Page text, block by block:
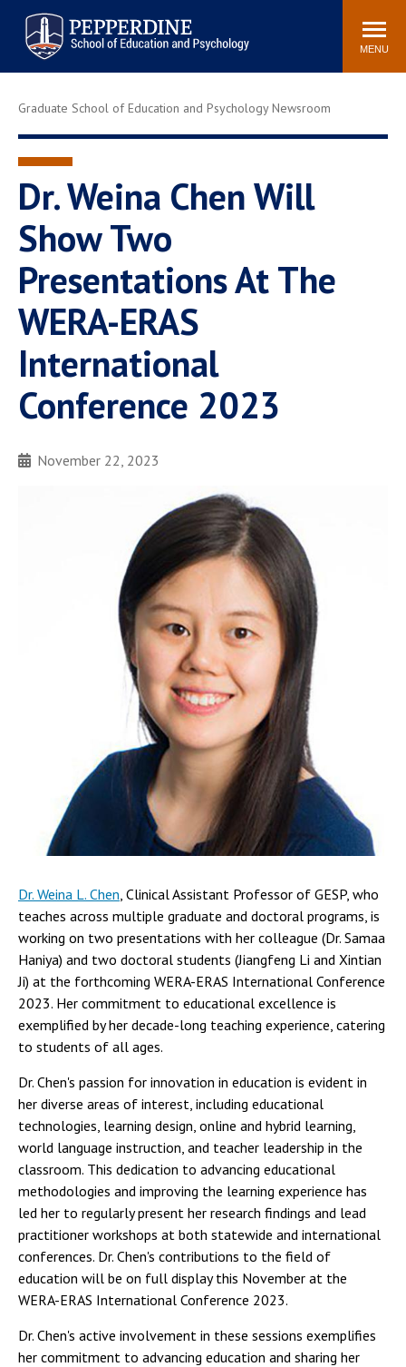
Pepperdine | Graduate School of
Education and Psychology
Search
site
MENU
Newsroom Events Community
Tuition
Housing
Academic Calendar
Academic Catalog
Spiritual Life
Education &
Graduate School of Education and Psychology Newsroom
Dr. Weina Chen Will
Show Two
Presentations At The
WERA-ERAS
International
Conference 2023
November 22, 2023
Dr. Weina L. Chen, Clinical Assistant Professor of GESP, who
teaches across multiple graduate and doctoral programs, is
working on two presentations with her colleague (Dr. Samaa
Haniya) and two doctoral students (Jiangfeng Li and Xintian
Ji) at the forthcoming WERA-ERAS International Conference
2023. Her commitment to educational excellence is
exemplified by her decade-long teaching experience, catering
to students of all ages.
Dr. Chen's passion for innovation in education is evident in
her diverse areas of interest, including educational
technologies, learning design, online and hybrid learning,
world language instruction, and teacher leadership in the
classroom. This dedication to advancing educational
methodologies and improving the learning experience has
led her to regularly present her research findings and lead
practitioner workshops at both statewide and international
conferences. Dr. Chen's contributions to the field of
education will be on full display this November at the
WERA-ERAS International Conference 2023.
Dr. Chen's active involvement in these sessions exemplifies
her commitment to advancing education and sharing her